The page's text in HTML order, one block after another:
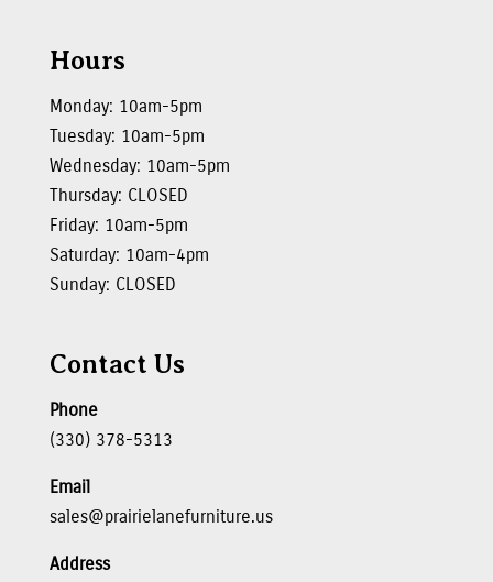
Hours
Monday: 10am-5pm
Tuesday: 10am-5pm
Wednesday: 10am-5pm
Thursday: CLOSED
Friday: 10am-5pm
Saturday: 10am-4pm
Sunday: CLOSED
Contact Us
Phone
(330) 378-5313
Email
sales@prairielanefurniture.us
Address